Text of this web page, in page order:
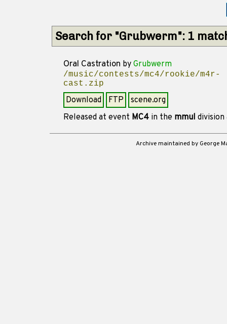
Search for "Grubwerm": 1
Oral Castration by Grubwerm
/music/contests/mc4/rookie/m4r-
cast.zip
Download FTP
scene.org
Released at event MC4 in the mmul
Archive maintained by George